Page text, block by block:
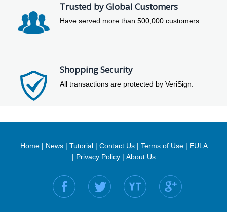
Trusted by Global Customers
Have served more than 500,000 customers.
Shopping Security
All transactions are protected by VeriSign.
Home| News| Tutorial| Contact Us| Terms of Use| EULA
| Privacy Policy| About Us
Find us on: